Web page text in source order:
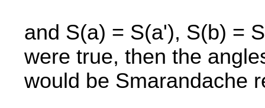
and S(a) = S(a'), S(b) =
were true, then the
would be Smarandache